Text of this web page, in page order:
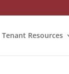
Tenant Resources